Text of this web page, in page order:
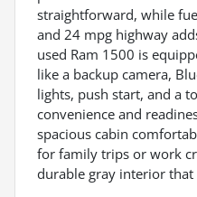
straightforward, while
and 24 mpg highway
used Ram 1500 is
like a backup camera,
lights, push start, and a
convenience and
spacious cabin
for family trips or work
durable gray interior that